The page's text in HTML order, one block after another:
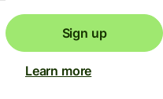
Sign up
Learn more